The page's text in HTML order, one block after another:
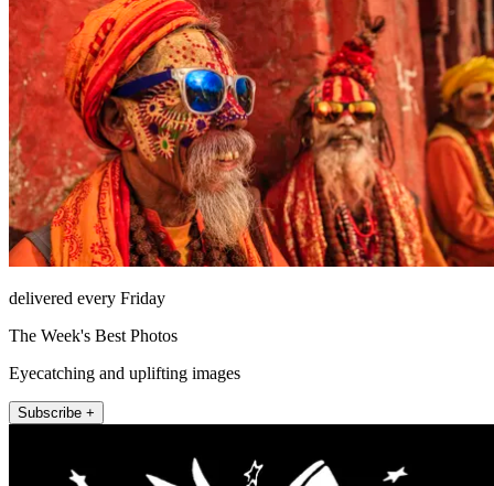
delivered every Friday
The Week's Best Photos
Eyecatching and uplifting images
Subscribe +